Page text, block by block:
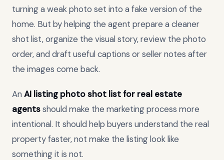
turning a weak photo set into a fake version of the
home. But by helping the agent prepare a cleaner
shot list, organize the visual story, review the photo
order, and draft useful captions or seller notes after
the images come back.
An AI listing photo shot list for real estate
agentsshould make the marketing process more
intentional. It should help buyers understand the real
property faster, not make the listing look like
something it is not.